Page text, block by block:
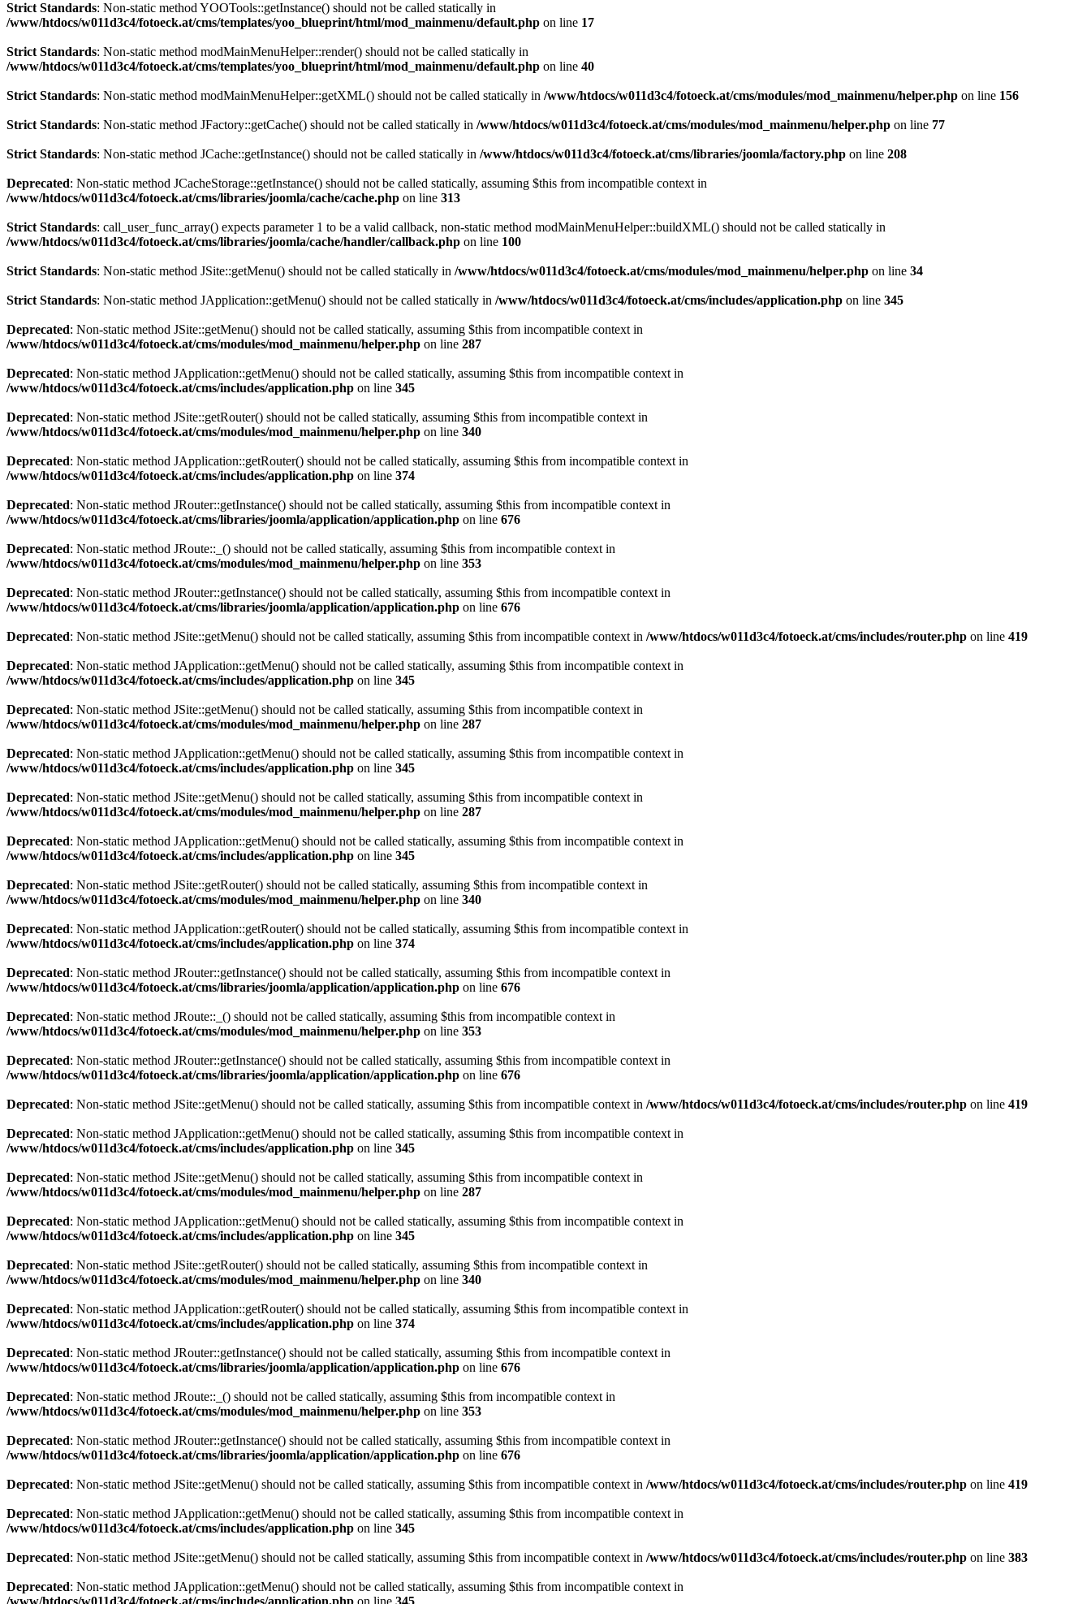
Strict Standards: Non-static method YOOTools::getInstance() should not be called statically in
/www/htdocs/w011d3c4/fotoeck.at/cms/templates/yoo_blueprint/html/mod_mainmenu/default.php on line 17
Strict Standards: Non-static method modMainMenuHelper::render() should not be called statically in
/www/htdocs/w011d3c4/fotoeck.at/cms/templates/yoo_blueprint/html/mod_mainmenu/default.php on line 40
Strict Standards: Non-static method modMainMenuHelper::getXML() should not be called statically in /www/htdocs/w011d3c4/fotoeck.at/cms/modules/mod_mainmenu/helper.php on line 156
Strict Standards: Non-static method JFactory::getCache() should not be called statically in /www/htdocs/w011d3c4/fotoeck.at/cms/modules/mod_mainmenu/helper.php on line 77
Strict Standards: Non-static method JCache::getInstance() should not be called statically in /www/htdocs/w011d3c4/fotoeck.at/cms/libraries/joomla/factory.php on line 208
Deprecated: Non-static method JCacheStorage::getInstance() should not be called statically, assuming $this from incompatible context in
/www/htdocs/w011d3c4/fotoeck.at/cms/libraries/joomla/cache/cache.php on line 313
Strict Standards: call_user_func_array() expects parameter 1 to be a valid callback, non-static method modMainMenuHelper::buildXML() should not be called statically in
/www/htdocs/w011d3c4/fotoeck.at/cms/libraries/joomla/cache/handler/callback.php on line 100
Strict Standards: Non-static method JSite::getMenu() should not be called statically in /www/htdocs/w011d3c4/fotoeck.at/cms/modules/mod_mainmenu/helper.php on line 34
Strict Standards: Non-static method JApplication::getMenu() should not be called statically in /www/htdocs/w011d3c4/fotoeck.at/cms/includes/application.php on line 345
Deprecated: Non-static method JSite::getMenu() should not be called statically, assuming $this from incompatible context in
/www/htdocs/w011d3c4/fotoeck.at/cms/modules/mod_mainmenu/helper.php on line 287
Deprecated: Non-static method JApplication::getMenu() should not be called statically, assuming $this from incompatible context in
/www/htdocs/w011d3c4/fotoeck.at/cms/includes/application.php on line 345
Deprecated: Non-static method JSite::getRouter() should not be called statically, assuming $this from incompatible context in
/www/htdocs/w011d3c4/fotoeck.at/cms/modules/mod_mainmenu/helper.php on line 340
Deprecated: Non-static method JApplication::getRouter() should not be called statically, assuming $this from incompatible context in
/www/htdocs/w011d3c4/fotoeck.at/cms/includes/application.php on line 374
Deprecated: Non-static method JRouter::getInstance() should not be called statically, assuming $this from incompatible context in
/www/htdocs/w011d3c4/fotoeck.at/cms/libraries/joomla/application/application.php on line 676
Deprecated: Non-static method JRoute::_() should not be called statically, assuming $this from incompatible context in
/www/htdocs/w011d3c4/fotoeck.at/cms/modules/mod_mainmenu/helper.php on line 353
Deprecated: Non-static method JRouter::getInstance() should not be called statically, assuming $this from incompatible context in
/www/htdocs/w011d3c4/fotoeck.at/cms/libraries/joomla/application/application.php on line 676
Deprecated: Non-static method JSite::getMenu() should not be called statically, assuming $this from incompatible context in /www/htdocs/w011d3c4/fotoeck.at/cms/includes/router.php on line 419
Deprecated: Non-static method JApplication::getMenu() should not be called statically, assuming $this from incompatible context in
/www/htdocs/w011d3c4/fotoeck.at/cms/includes/application.php on line 345
Deprecated: Non-static method JSite::getMenu() should not be called statically, assuming $this from incompatible context in
/www/htdocs/w011d3c4/fotoeck.at/cms/modules/mod_mainmenu/helper.php on line 287
Deprecated: Non-static method JApplication::getMenu() should not be called statically, assuming $this from incompatible context in
/www/htdocs/w011d3c4/fotoeck.at/cms/includes/application.php on line 345
Deprecated: Non-static method JSite::getMenu() should not be called statically, assuming $this from incompatible context in
/www/htdocs/w011d3c4/fotoeck.at/cms/modules/mod_mainmenu/helper.php on line 287
Deprecated: Non-static method JApplication::getMenu() should not be called statically, assuming $this from incompatible context in
/www/htdocs/w011d3c4/fotoeck.at/cms/includes/application.php on line 345
Deprecated: Non-static method JSite::getRouter() should not be called statically, assuming $this from incompatible context in
/www/htdocs/w011d3c4/fotoeck.at/cms/modules/mod_mainmenu/helper.php on line 340
Deprecated: Non-static method JApplication::getRouter() should not be called statically, assuming $this from incompatible context in
/www/htdocs/w011d3c4/fotoeck.at/cms/includes/application.php on line 374
Deprecated: Non-static method JRouter::getInstance() should not be called statically, assuming $this from incompatible context in
/www/htdocs/w011d3c4/fotoeck.at/cms/libraries/joomla/application/application.php on line 676
Deprecated: Non-static method JRoute::_() should not be called statically, assuming $this from incompatible context in
/www/htdocs/w011d3c4/fotoeck.at/cms/modules/mod_mainmenu/helper.php on line 353
Deprecated: Non-static method JRouter::getInstance() should not be called statically, assuming $this from incompatible context in
/www/htdocs/w011d3c4/fotoeck.at/cms/libraries/joomla/application/application.php on line 676
Deprecated: Non-static method JSite::getMenu() should not be called statically, assuming $this from incompatible context in /www/htdocs/w011d3c4/fotoeck.at/cms/includes/router.php on line 419
Deprecated: Non-static method JApplication::getMenu() should not be called statically, assuming $this from incompatible context in
/www/htdocs/w011d3c4/fotoeck.at/cms/includes/application.php on line 345
Deprecated: Non-static method JSite::getMenu() should not be called statically, assuming $this from incompatible context in
/www/htdocs/w011d3c4/fotoeck.at/cms/modules/mod_mainmenu/helper.php on line 287
Deprecated: Non-static method JApplication::getMenu() should not be called statically, assuming $this from incompatible context in
/www/htdocs/w011d3c4/fotoeck.at/cms/includes/application.php on line 345
Deprecated: Non-static method JSite::getRouter() should not be called statically, assuming $this from incompatible context in
/www/htdocs/w011d3c4/fotoeck.at/cms/modules/mod_mainmenu/helper.php on line 340
Deprecated: Non-static method JApplication::getRouter() should not be called statically, assuming $this from incompatible context in
/www/htdocs/w011d3c4/fotoeck.at/cms/includes/application.php on line 374
Deprecated: Non-static method JRouter::getInstance() should not be called statically, assuming $this from incompatible context in
/www/htdocs/w011d3c4/fotoeck.at/cms/libraries/joomla/application/application.php on line 676
Deprecated: Non-static method JRoute::_() should not be called statically, assuming $this from incompatible context in
/www/htdocs/w011d3c4/fotoeck.at/cms/modules/mod_mainmenu/helper.php on line 353
Deprecated: Non-static method JRouter::getInstance() should not be called statically, assuming $this from incompatible context in
/www/htdocs/w011d3c4/fotoeck.at/cms/libraries/joomla/application/application.php on line 676
Deprecated: Non-static method JSite::getMenu() should not be called statically, assuming $this from incompatible context in /www/htdocs/w011d3c4/fotoeck.at/cms/includes/router.php on line 419
Deprecated: Non-static method JApplication::getMenu() should not be called statically, assuming $this from incompatible context in
/www/htdocs/w011d3c4/fotoeck.at/cms/includes/application.php on line 345
Deprecated: Non-static method JSite::getMenu() should not be called statically, assuming $this from incompatible context in /www/htdocs/w011d3c4/fotoeck.at/cms/includes/router.php on line 383
Deprecated: Non-static method JApplication::getMenu() should not be called statically, assuming $this from incompatible context in
/www/htdocs/w011d3c4/fotoeck.at/cms/includes/application.php on line 345